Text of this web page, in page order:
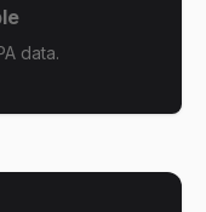
data.